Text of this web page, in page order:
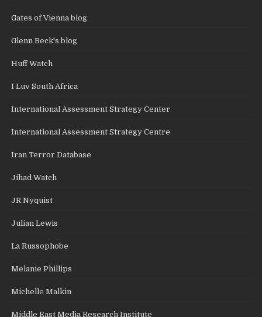
Gates of Vienna blog
Glenn Beck's blog
Huff Watch
I Luv South Africa
International Assessment Strategy Center
International Assessment Strategy Centre
Iran Terror Database
Jihad Watch
JR Nyquist
Julian Lewis
La Russophobe
Melanie Phillips
Michelle Malkin
Middle East Media Research Institute